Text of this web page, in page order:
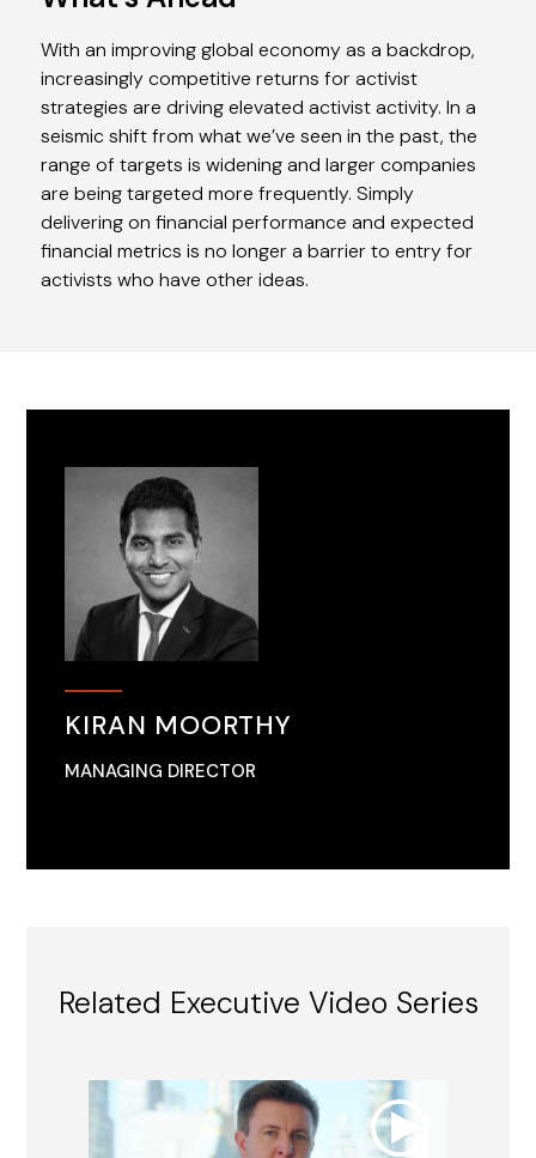
With an improving global economy as a backdrop,
increasingly competitive returns for activist
strategies are driving elevated activist activity. In a
seismic shift from what we’ve seen in the past, the
range of targets is widening and larger companies
are being targeted more frequently. Simply
delivering on financial performance and expected
financial metrics is no longer a barrier to entry for
activists who have other ideas.
KIRAN MOORTHY
MANAGING DIRECTOR
Related Executive Video Series